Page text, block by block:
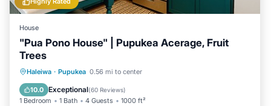
House
"Pua Pono House" | Pupukea Acerage, Fruit
Trees
Haleiwa · Pupukea 0.56 mi to center
10.0 Exceptional(60 Reviews)
1 Bedroom 1 Bath 4 Guests 1000 ft²
Parking Pool
Kitchen